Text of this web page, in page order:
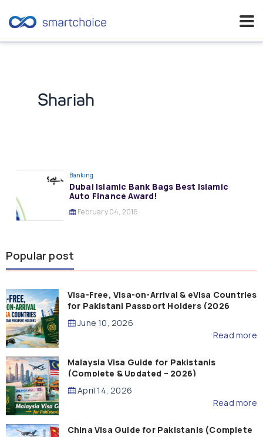
Shariah
Banking
Dubai Islamic Bank Bags Best Islamic
Auto Finance Award!
February 04, 2016
Popular post
Visa-Free, Visa-on-Arrival & eVisa Countries
for Pakistani Passport Holders (2026
Guide)
June 10, 2026
Read more
Malaysia Visa Guide for Pakistanis
(Complete & Updated – 2026)
April 14, 2026
Read more
China Visa Guide for Pakistanis (Complete